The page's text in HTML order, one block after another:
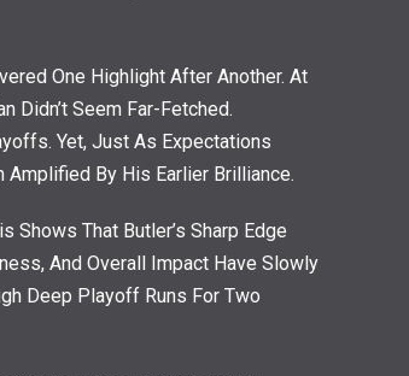
One Highlight After Another. At
Didn’t Seem Far-Fetched.
Yet, Just As Expectations
By His Earlier Brilliance.
Shows That Butler’s Sharp Edge
And Overall Impact Have Slowly
Deep Playoff Runs For Two